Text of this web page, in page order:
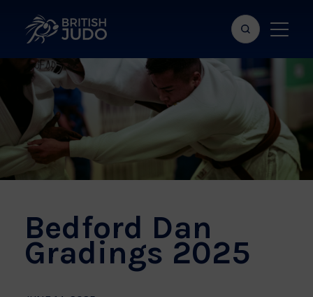
Search
bar
Show
menu
Bedford Dan
Gradings 2025